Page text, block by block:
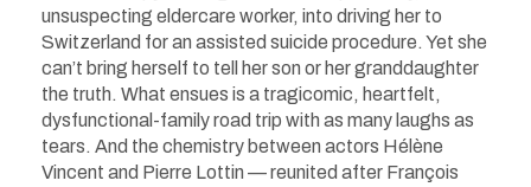
unsuspecting eldercare worker, into driving her to
Switzerland for an assisted suicide procedure. Yet she
can’t bring herself to tell her son or her granddaughter
the truth. What ensues is a tragicomic, heartfelt,
dysfunctional-family road trip with as many laughs as
tears. And the chemistry between actors Hélène
Vincent and Pierre Lottin — reunited after François